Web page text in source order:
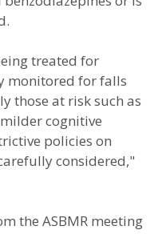
treated for
monitored for falls
those at risk such as
cognitive
policies on
considered,"
the ASBMR meeting